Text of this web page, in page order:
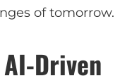
of tomorrow.
Driven